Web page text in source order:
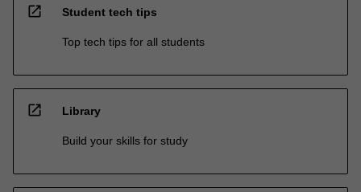
open_in_new Student tech tips
Top tech tips for all students
open_in_new Library
Build your skills for study